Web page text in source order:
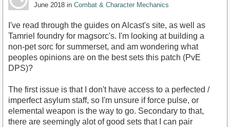
June 2018 in Combat & Character Mechanics
I've read through the guides on Alcast's site, as well as
Tamriel foundry for magsorc's. I'm looking at building a
non-pet sorc for summerset, and am wondering what
peoples opinions are on the best sets this patch (PvE
DPS)?
The first issue is that I don't have access to a perfected /
imperfect asylum staff, so I'm unsure if force pulse, or
elemental weapon is the way to go. Secondary to that,
there are seemingly alot of good sets that I can pair